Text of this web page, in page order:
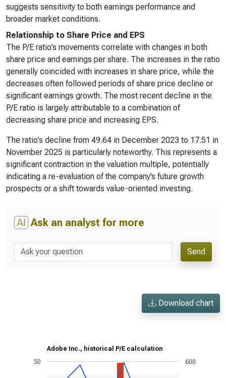
suggests sensitivity to both earnings performance and
broader market conditions.
Relationship to Share Price and EPS
The P/E ratio’s movements correlate with changes in both
share price and earnings per share. The increases in the ratio
generally coincided with increases in share price, while the
decreases often followed periods of share price decline or
significant earnings growth. The most recent decline in the
P/E ratio is largely attributable to a combination of
decreasing share price and increasing EPS.
The ratio’s decline from 49.64 in December 2023 to 17.51 in
November 2025 is particularly noteworthy. This represents a
significant contraction in the valuation multiple, potentially
indicating a re-evaluation of the company’s future growth
prospects or a shift towards value-oriented investing.
AI Ask an analyst for more
Send
Download chart
Adobe Inc., historical P/E calculation
50 600